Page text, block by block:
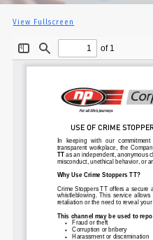
View Fullscreen